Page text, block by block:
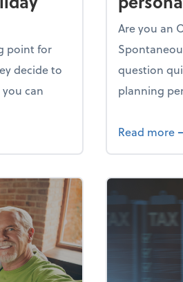
point for
decide to
can
team culture through the holiday
Are you an
question
planning
Read more